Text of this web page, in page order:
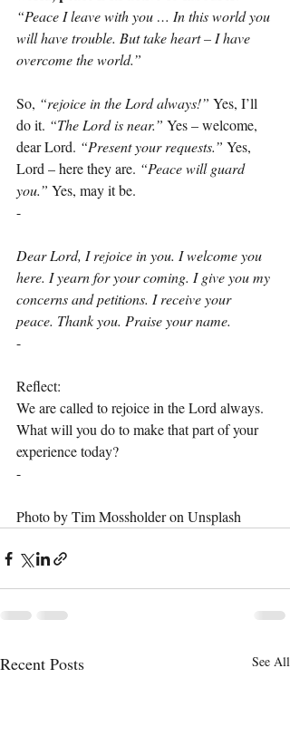
“Peace I leave with you … In this world you
will have trouble. But take heart – I have
overcome the world.”
So, “rejoice in the Lord always!” Yes, I’ll
do it. “The Lord is near.” Yes – welcome,
dear Lord. “Present your requests.” Yes,
Lord – here they are. “Peace will guard
you.” Yes, may it be.
-
Dear Lord, I rejoice in you. I welcome you
here. I yearn for your coming. I give you my
concerns and petitions. I receive your
peace. Thank you. Praise your name.
-
Reflect:
We are called to rejoice in the Lord always.
What will you do to make that part of your
experience today?
-
Photo by Tim Mossholder on Unsplash
Recent Posts See All